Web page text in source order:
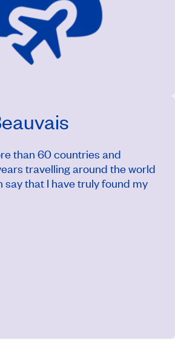
than 60 countries and
travelling around the world
say that I have truly found my